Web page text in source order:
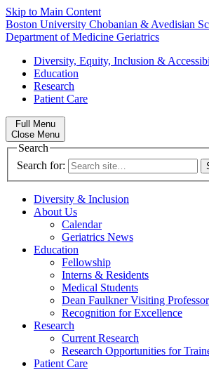
Skip to Main Content
Boston University Chobanian & Avedisian
Department of Medicine Geriatrics
Diversity, Equity, Inclusion &
Education
Research
Patient Care
Full Menu
Close Menu
Search
Search for:
Diversity & Inclusion
About Us
Calendar
Geriatrics News
Education
Fellowship
Interns & Residents
Medical Students
Dean Faulkner Visiting Professor
Recognition for Excellence
Research
Current Research
Research Opportunities for
Patient Care